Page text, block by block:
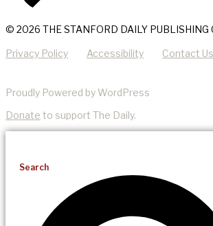
© 2026 THE STANFORD DAILY PUBLISHING
Privacy Policy Accessibility Contact Us
Proudly Powered by WordPress
Donate to support The Daily.
Search